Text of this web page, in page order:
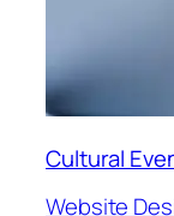
Cultural
Website